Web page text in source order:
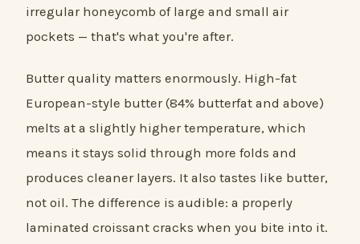
irregular honeycomb of large and small air
pockets — that's what you're after.
Butter quality matters enormously. High-fat
European-style butter (84% butterfat and above)
melts at a slightly higher temperature, which
means it stays solid through more folds and
produces cleaner layers. It also tastes like butter,
not oil. The difference is audible: a properly
laminated croissant cracks when you bite into it.